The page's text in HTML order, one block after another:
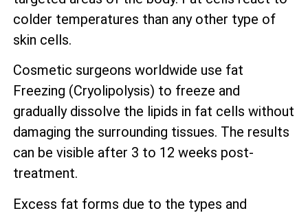
colder temperatures than any other type of
skin cells.
Cosmetic surgeons worldwide use fat
Freezing (Cryolipolysis) to freeze and
gradually dissolve the lipids in fat cells without
damaging the surrounding tissues. The results
can be visible after 3 to 12 weeks post-
treatment.
Excess fat forms due to the types and